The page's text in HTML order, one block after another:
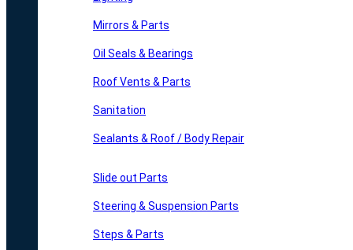
Mirrors & Parts
Oil Seals & Bearings
Roof Vents & Parts
Sanitation
Sealants & Roof / Body Repair
Slide out Parts
Steering & Suspension Parts
Steps & Parts